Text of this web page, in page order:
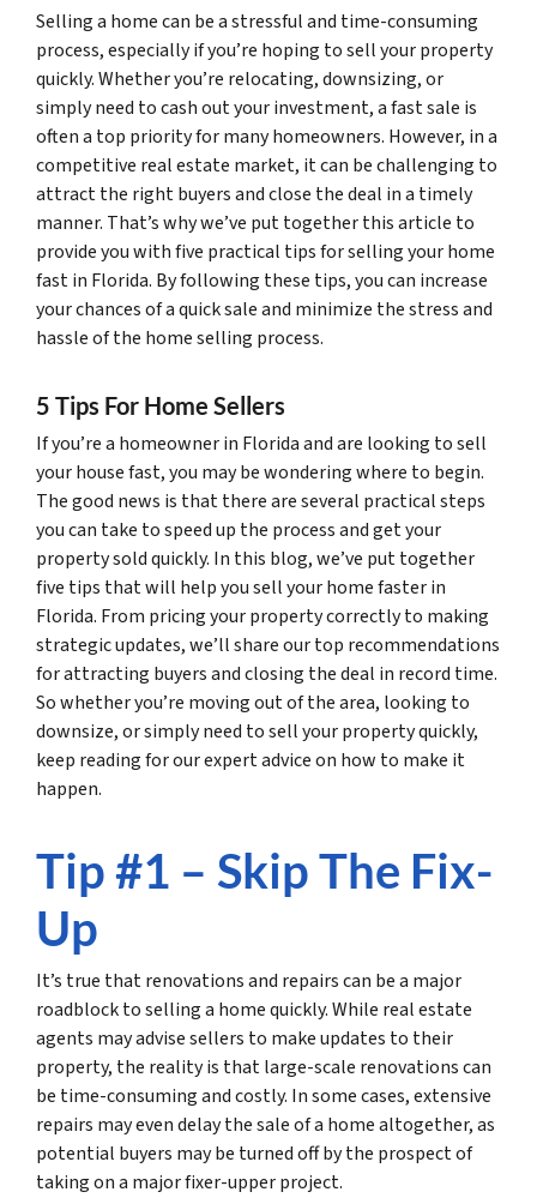
Selling a home can be a stressful and time-consuming
process, especially if you’re hoping to sell your property
quickly. Whether you’re relocating, downsizing, or
simply need to cash out your investment, a fast sale is
often a top priority for many homeowners. However, in a
competitive real estate market, it can be challenging to
attract the right buyers and close the deal in a timely
manner. That’s why we’ve put together this article to
provide you with five practical tips for selling your home
fast in Florida. By following these tips, you can increase
your chances of a quick sale and minimize the stress and
hassle of the home selling process.
5 Tips For Home Sellers
If you’re a homeowner in Florida and are looking to sell
your house fast, you may be wondering where to begin.
The good news is that there are several practical steps
you can take to speed up the process and get your
property sold quickly. In this blog, we’ve put together
five tips that will help you sell your home faster in
Florida. From pricing your property correctly to making
strategic updates, we’ll share our top recommendations
for attracting buyers and closing the deal in record time.
So whether you’re moving out of the area, looking to
downsize, or simply need to sell your property quickly,
keep reading for our expert advice on how to make it
happen.
Tip #1 – Skip The Fix-
Up
It’s true that renovations and repairs can be a major
roadblock to selling a home quickly. While real estate
agents may advise sellers to make updates to their
property, the reality is that large-scale renovations can
be time-consuming and costly. In some cases, extensive
repairs may even delay the sale of a home altogether, as
potential buyers may be turned off by the prospect of
taking on a major fixer-upper project.